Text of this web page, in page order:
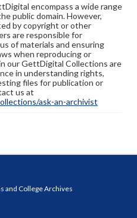
encompass a wide range
public domain. However,
by copyright or other
are responsible for
of materials and ensuring
when reproducing or
our GettDigital Collections are
in understanding rights,
files for publication or
us at
ask-an-archivist
and College Archives